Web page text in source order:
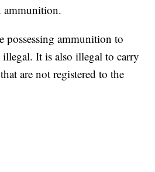
ammunition.
possessing ammunition to
illegal. It is also illegal to carry
are not registered to the